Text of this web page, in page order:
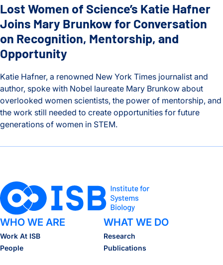
Lost Women of Science’s Katie Hafner
Joins Mary Brunkow for Conversation
on Recognition, Mentorship, and
Opportunity
Katie Hafner, a renowned New York Times journalist and
author, spoke with Nobel laureate Mary Brunkow about
overlooked women scientists, the power of mentorship, and
the work still needed to create opportunities for future
generations of women in STEM.
WHO WE ARE
Work At ISB
People
WHAT WE DO
Research
Publications